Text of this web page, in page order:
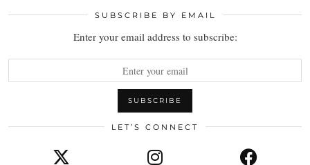
SUBSCRIBE BY EMAIL
Enter your email address to subscribe:
LET’S CONNECT